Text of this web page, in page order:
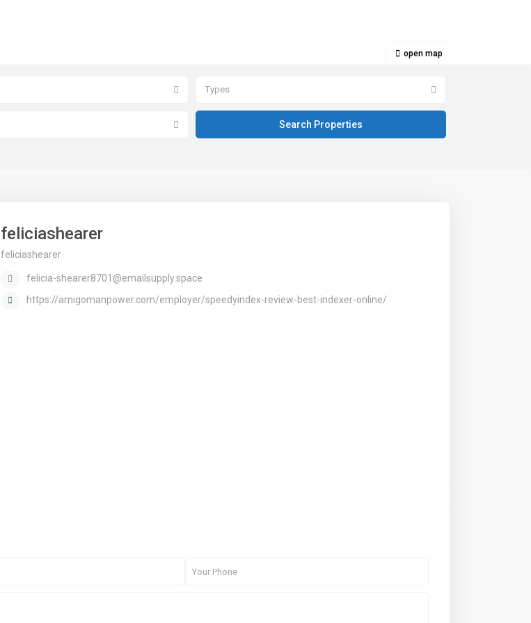
open map
Types
feliciashearer
feliciashearer
felicia-shearer8701@emailsupply.space
https://amigomanpower.com/employer/speedyindex-review-best-indexer-online/